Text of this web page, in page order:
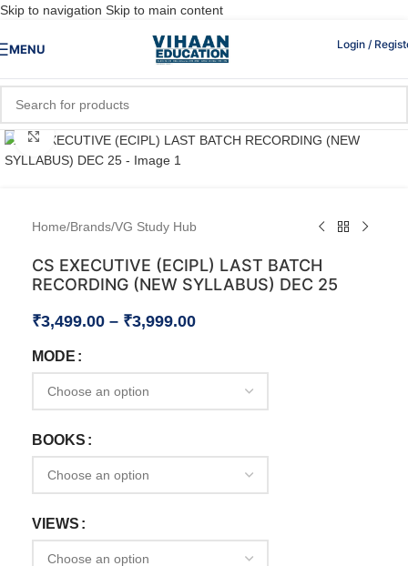
Skip to navigation Skip to main content
MENU Login /
Click to enlarge
Home/Brands/VG Study Hub
CS EXECUTIVE (ECIPL) LAST BATCH
RECORDING (NEW SYLLABUS) DEC 25
₹3,499.00 – ₹3,999.00
MODE
BOOKS
VIEWS